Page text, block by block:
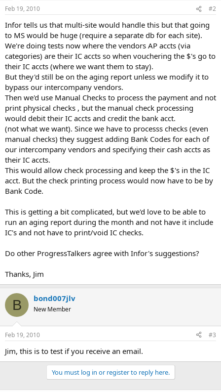
Feb 19, 2010 #2
Infor tells us that multi-site would handle this but that going
to MS would be huge (require a separate db for each site).
We're doing tests now where the vendors AP accts (via
categories) are their IC accts so when vouchering the $'s go to
their IC accts (where we want them to stay).
But they'd still be on the aging report unless we modify it to
bypass our intercompany vendors.
Then we'd use Manual Checks to process the payment and not
print physical checks , but the manual check processing
would debit their IC accts and credit the bank acct.
(not what we want). Since we have to processs checks (even
manual checks) they suggest adding Bank Codes for each of
our intercompany vendors and specifying their cash accts as
their IC accts.
This would allow check processing and keep the $'s in the IC
acct. But the check printing process would now have to be by
Bank Code.
This is getting a bit complicated, but we'd love to be able to
run an aging report during the month and not have it include
IC's and not have to print/void IC checks.
Do other ProgressTalkers agree with Infor's suggestions?
Thanks, Jim
B bond007jlv
New Member
Feb 19, 2010 #3
Jim, this is to test if you receive an email.
You must log in or register to reply here.